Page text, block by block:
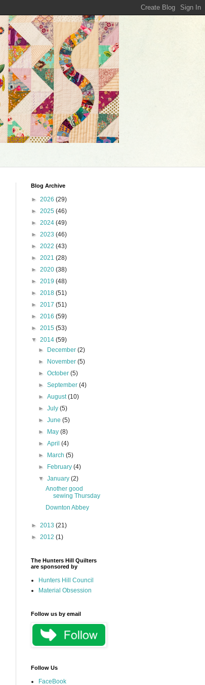
Blog Archive
► 2026 (29)
► 2025 (46)
► 2024 (49)
► 2023 (46)
► 2022 (43)
► 2021 (28)
► 2020 (38)
► 2019 (48)
► 2018 (51)
► 2017 (51)
► 2016 (59)
► 2015 (53)
▼ 2014 (59)
►
December (2)
►
November (5)
► October (5)
► September (4)
► August(10)
► July (5)
► June (5)
►
May (8)
► April (4)
►
March (5)
►
February (4)
▼ January (2)
Another good
sewing Thursday
Downton Abbey
► 2013 (21)
► 2012 (1)
The Hunters Hill Quilters
are sponsored by
Hunters Hill Council
Material Obsession
Follow us by email
Follow Us
FaceBook